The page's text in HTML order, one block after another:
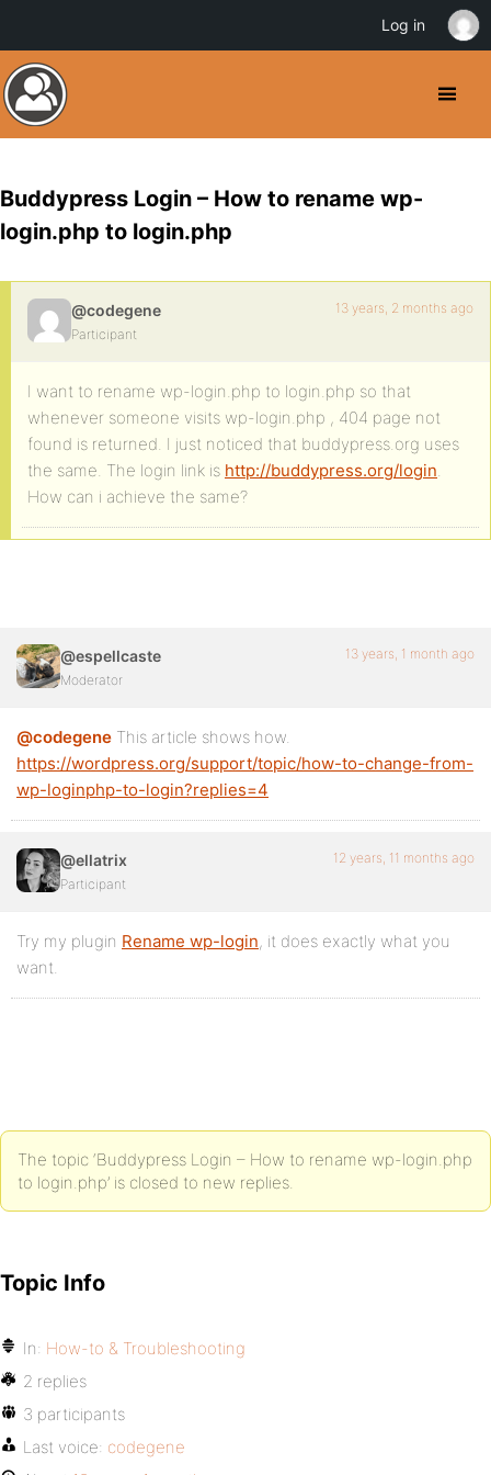
Buddypress Login – How to rename wp-
login.php to login.php
@codegene
Participant
13 years, 2 months ago
I want to rename wp-login.php to login.php so that
whenever someone visits wp-login.php , 404 page not
found is returned. I just noticed that buddypress.org uses
the same. The login link is http://buddypress.org/login.
How can i achieve the same?
@espellcaste
Moderator
13 years, 1 month ago
@codegene This article shows how.
https://wordpress.org/support/topic/how-to-change-from-
wp-loginphp-to-login?replies=4
@ellatrix
Participant
12 years, 11 months ago
Try my plugin Rename wp-login, it does exactly what you
want.
The topic ‘Buddypress Login – How to rename wp-login.php
to login.php’ is closed to new replies.
Topic Info
In: How-to & Troubleshooting
2 replies
3 participants
Last voice: codegene
Log in